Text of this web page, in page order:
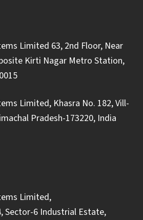
Limited 63, 2nd Floor, Near
Kirti Nagar Metro Station,
Limited, Khasra No. 182, Vill-
Pradesh-173220, India
Limited,
Sector-6 Industrial Estate,